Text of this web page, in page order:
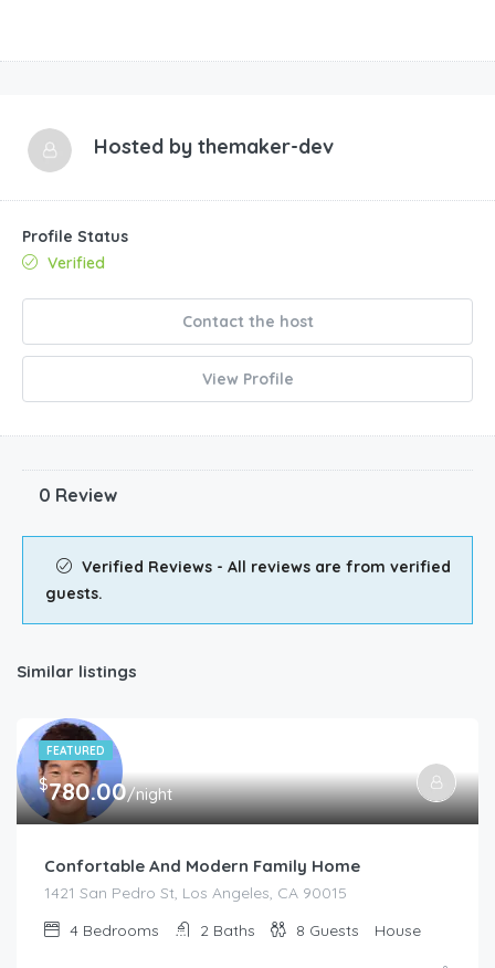
Hosted by themaker-dev
Profile Status
Verified
Contact the host
View Profile
0 Review
Verified Reviews - All reviews are from verified
guests.
Similar listings
FEATURED
$780.00/night
Confortable And Modern Family Home
1421 San Pedro St, Los Angeles, CA 90015
4 Bedrooms 2 Baths 8 Guests House